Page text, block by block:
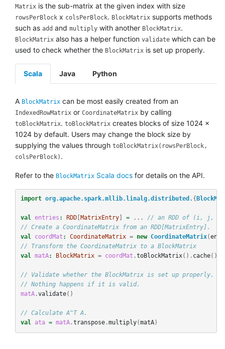
Matrix is the sub-matrix at the given index with size
rowsPerBlock x colsPerBlock. BlockMatrix supports methods
such as add and multiply with another BlockMatrix.
BlockMatrix also has a helper function validate which can be
used to check whether the BlockMatrix is set up properly.
Scala Java Python
A BlockMatrix can be most easily created from an
IndexedRowMatrix or CoordinateMatrix by calling
toBlockMatrix. toBlockMatrix creates blocks of size 1024 x
1024 by default. Users may change the block size by
supplying the values through toBlockMatrix(rowsPerBlock,
colsPerBlock) .
Refer to the BlockMatrix Scala docs for details on the API.
import org.apache.spark.mllib.linalg.distributed. {
val entries : RDD[ MatrixEntry] = ...
// an RDD of (i, j, v)
// Create a CoordinateMatrix from an RDD[MatrixEntry].
val
coordMat : CoordinateMatrix = new CoordinateMatrix(
// Transform the CoordinateMatrix to a BlockMatrix
val matA: BlockMatrix = coordMat .toBlockMatrix(). cache()
// Validate whether the BlockMatrix is set up properly.
// Nothing happens if it is valid.
matA.validate()
// Calculate A^T A.
val
ata = matA.transpose.multiply(matA)